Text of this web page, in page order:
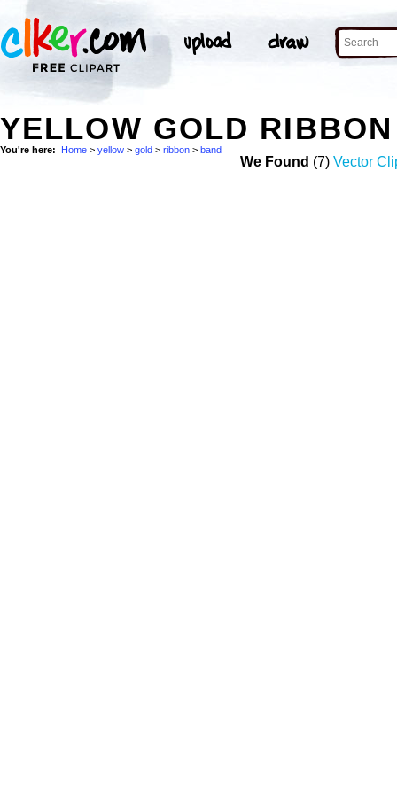
YELLOW GOLD
You're here: Home > yellow > gold > ribbon > band
We Found (7) Vector